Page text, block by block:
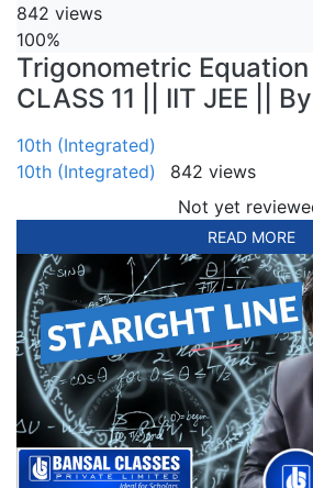
842 views
100%
Trigonometric Equation
CLASS 11 || IIT JEE ||
10th (Integrated)
10th (Integrated)
842 views
Not yet
READ MORE